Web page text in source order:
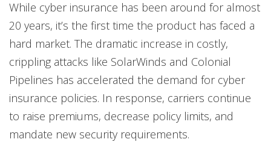
While cyber insurance has been around for almost
20 years, it’s the first time the product has faced a
hard market. The dramatic increase in costly,
crippling attacks like SolarWinds and Colonial
Pipelines has accelerated the demand for cyber
insurance policies. In response, carriers continue
to raise premiums, decrease policy limits, and
mandate new security requirements.